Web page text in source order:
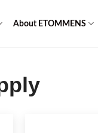
About ETOMMENS